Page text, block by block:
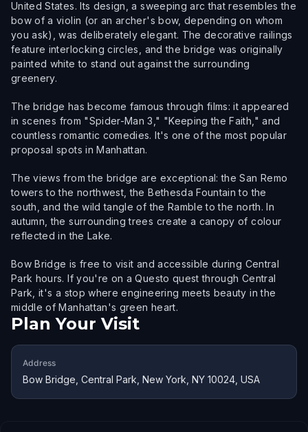
United States. Its design, a sweeping arc that resembles the
bow of a violin (or an archer's bow, depending on whom
you ask), was deliberately elegant. The decorative railings
feature interlocking circles, and the bridge was originally
painted white to stand out against the surrounding
greenery.
The bridge has become famous through films: it appeared
in scenes from "Spider-Man 3," "Keeping the Faith," and
countless romantic comedies. It's one of the most popular
proposal spots in Manhattan.
The views from the bridge are exceptional: the San Remo
towers to the northwest, the Bethesda Fountain to the
south, and the wild tangle of the Ramble to the north. In
autumn, the surrounding trees create a canopy of colour
reflected in the Lake.
Bow Bridge is free to visit and accessible during Central
Park hours. If you're on a Questo quest through Central
Park, it's a stop where engineering meets beauty in the
middle of Manhattan's green heart.
Plan Your Visit
Address
Bow Bridge, Central Park, New York, NY 10024, USA